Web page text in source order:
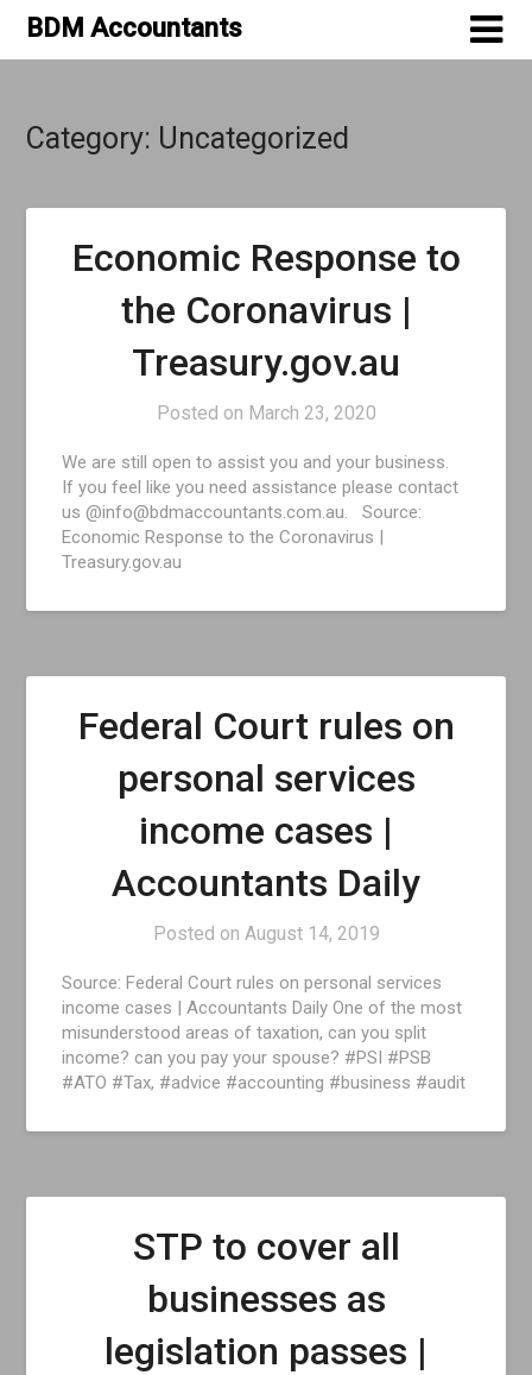
SkipBDM Accountants
Category: Uncategorized
Economic Response to
the Coronavirus |
Treasury.gov.au
Posted on March 23, 2020
We are still open to assist you and your business.
If you feel like you need assistance please contact
us @info@bdmaccountants.com.au. Source:
Economic Response to the Coronavirus |
Treasury.gov.au
Federal Court rules on
personal services
income cases |
Accountants Daily
Posted on August 14, 2019
Source: Federal Court rules on personal services
income cases | Accountants Daily One of the most
misunderstood areas of taxation, can you split
income? can you pay your spouse? #PSI #PSB
#ATO #Tax, #advice #accounting #business #audit
STP to cover all
businesses as
legislation passes |